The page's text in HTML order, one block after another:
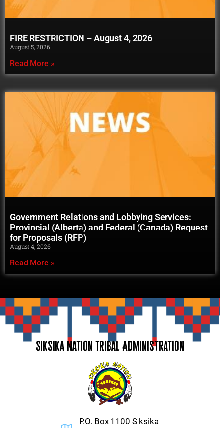
FIRE RESTRICTION – August 4, 2026
August 5, 2026
Read More »
Government Relations and Lobbying Services:
Provincial (Alberta) and Federal (Canada) Request
for Proposals (RFP)
August 4, 2026
Read More »
Siksika Nation Tribal Administration
P.O. Box 1100 Siksika